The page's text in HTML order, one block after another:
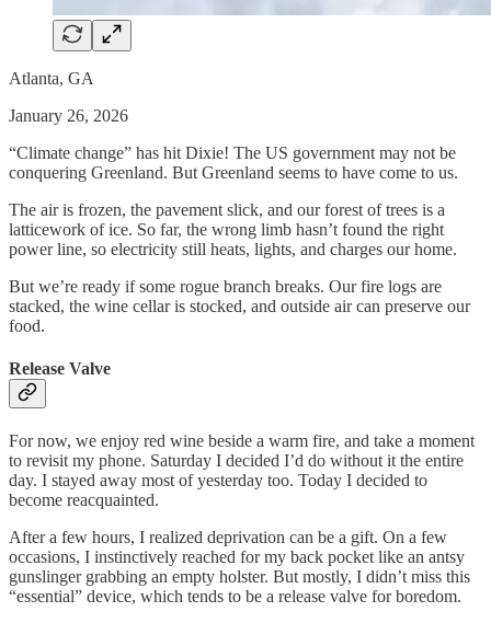
Atlanta, GA
January 26, 2026
“Climate change” has hit Dixie! The US government may not be
conquering Greenland. But Greenland seems to have come to us.
The air is frozen, the pavement slick, and our forest of trees is a
latticework of ice. So far, the wrong limb hasn’t found the right
power line, so electricity still heats, lights, and charges our home.
But we’re ready if some rogue branch breaks. Our fire logs are
stacked, the wine cellar is stocked, and outside air can preserve our
food.
Release Valve
For now, we enjoy red wine beside a warm fire, and take a moment
to revisit my phone. Saturday I decided I’d do without it the entire
day. I stayed away most of yesterday too. Today I decided to
become reacquainted.
After a few hours, I realized deprivation can be a gift. On a few
occasions, I instinctively reached for my back pocket like an antsy
gunslinger grabbing an empty holster. But mostly, I didn’t miss this
“essential” device, which tends to be a release valve for boredom.